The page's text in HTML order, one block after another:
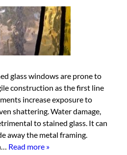
glass windows are prone to
construction as the first line
increase exposure to
shattering. Water damage,
to stained glass. It can
away the metal framing.
Read more »